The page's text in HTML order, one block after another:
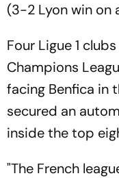
(3-2 Lyon win on
Four Ligue 1
Champions
facing Benfica in
secured an
inside the top
"The French